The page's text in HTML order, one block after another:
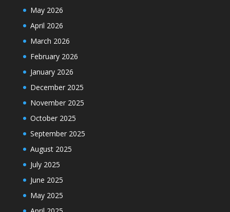
May 2026
April 2026
March 2026
February 2026
January 2026
December 2025
November 2025
October 2025
September 2025
August 2025
July 2025
June 2025
May 2025